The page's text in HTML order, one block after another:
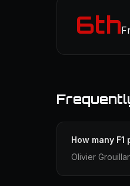
6th
How many
Olivier